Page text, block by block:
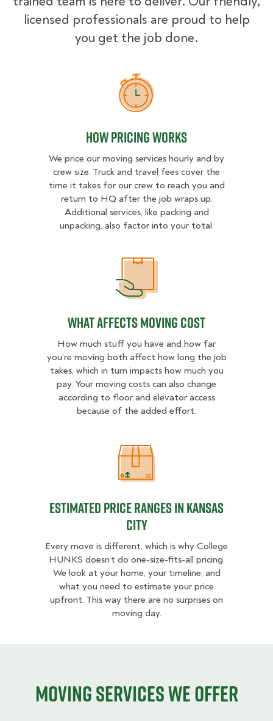
licensed professionals are proud to help
you get the job done.
How Pricing Works
How Pricing Works
We price our moving services hourly and by
crew size. Truck and travel fees cover the
time it takes for our crew to reach you and
return to HQ after the job wraps up.
Additional services, like packing and
unpacking, also factor into your total.
What Affects Moving Cost
How much stuff you have and how far
you’re moving both affect how long the job
takes, which in turn impacts how much you
pay. Your moving costs can also change
according to floor and elevator access
because of the added effort.
Estimated Price Ranges in Kansas
Estimated Price Ranges in Kansas
City
Every move is different, which is why College
HUNKS doesn’t do one-size-fits-all pricing.
We look at your home, your timeline, and
what you need to estimate your price
upfront. This way there are no surprises on
moving day.
Moving services we offer